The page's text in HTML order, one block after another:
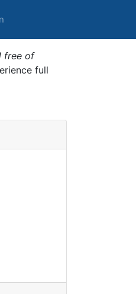
free of
full